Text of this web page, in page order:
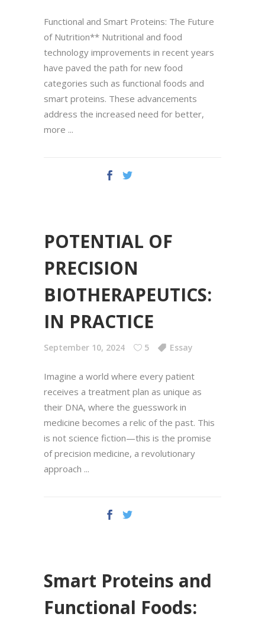
Functional and Smart Proteins: The Future
of Nutrition** Nutritional and food
technology improvements in recent years
have paved the path for new food
categories such as functional foods and
smart proteins. These advancements
address the increased need for better,
more
POTENTIAL OF
PRECISION
BIOTHERAPEUTICS:
IN PRACTICE
September 10, 2024 5 Essay
Imagine a world where every patient
receives a treatment plan as unique as
their DNA, where the guesswork in
medicine becomes a relic of the past. This
is not science fiction—this is the promise
of precision medicine, a revolutionary
approach
Smart Proteins and
Functional Foods: